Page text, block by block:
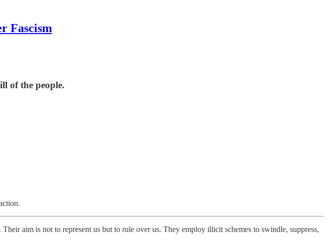
Fascism
of the people.
aim is not to represent us but to rule over us. They employ illicit schemes to swindle, suppress,